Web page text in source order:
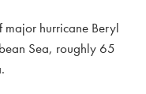
major hurricane Beryl
Sea, roughly 65